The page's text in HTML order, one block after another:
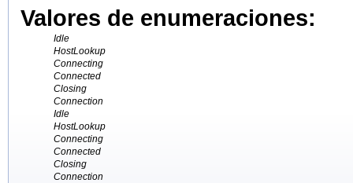
Valores de enumeraciones:
Idle
HostLookup
Connecting
Connected
Closing
Connection
Idle
HostLookup
Connecting
Connected
Closing
Connection